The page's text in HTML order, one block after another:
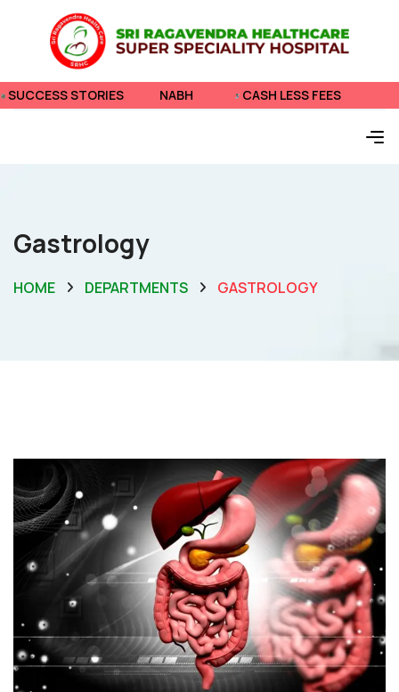
NABH CASH LESS FEES
Gastrology
HOME DEPARTMENTS GASTROLOGY